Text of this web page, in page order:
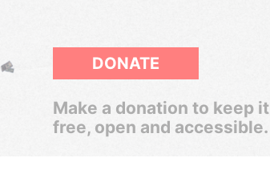
DONATE
Make a donation to keep it
free, open and accessible.